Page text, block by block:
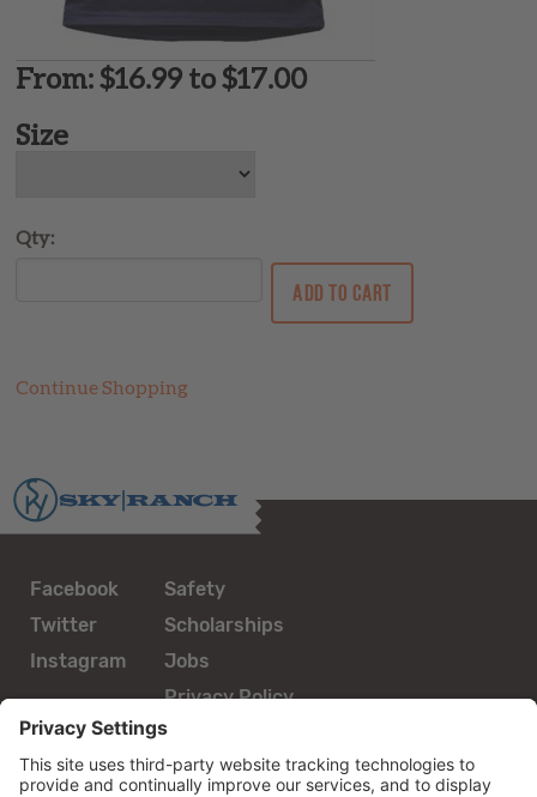
From: $16.99 to $17.00
Size
Qty:
Continue Shopping
Facebook
Twitter
Instagram
Safety
Scholarships
Jobs
Privacy Policy
guestservices@skyranch.org